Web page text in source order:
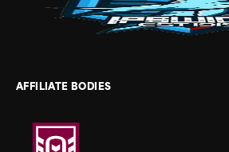
AFFILIATE BODIES